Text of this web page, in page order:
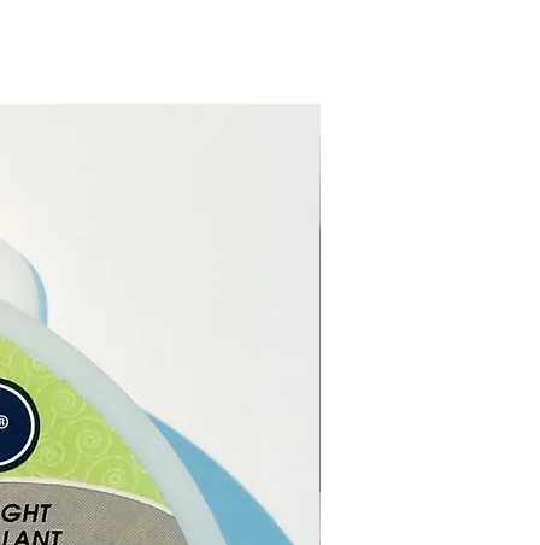
/ Ingredients:
from drafts. Do not burn
when the wax is less than
from the bottom. Do not
move the candle while
or if the wax is hot.
of the reach of children
unattended while the
burning.